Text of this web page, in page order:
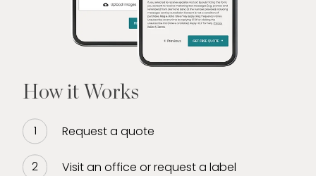
How it Works
Request a quote
Visit an office or request a label